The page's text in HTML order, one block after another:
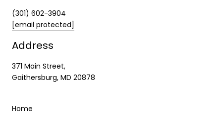
(301) 602-3904
[email protected]
Address
371 Main Street,
Gaithersburg, MD 20878
Home